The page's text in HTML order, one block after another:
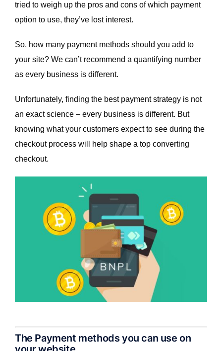
tried to weigh up the pros and cons of which payment
option to use, they’ve lost interest.
So, how many payment methods should you add to
your site? We can’t recommend a quantifying number
as every business is different.
Unfortunately, finding the best payment strategy is not
an exact science – every business is different. But
knowing what your customers expect to see during the
checkout process will help shape a top converting
checkout.
The Payment methods you can use on